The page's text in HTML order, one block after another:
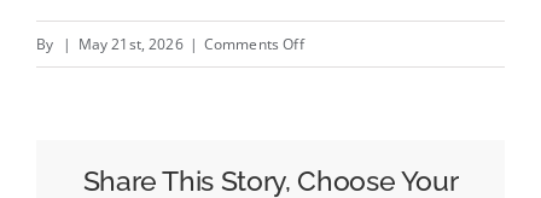
By | May 21st, 2026 | Comments Offon
Needs
Share This Story, Choose Your